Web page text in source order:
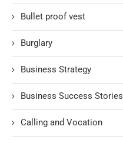
Bullet proof vest
Burglary
Business Strategy
Business Success Stories
Calling and Vocation